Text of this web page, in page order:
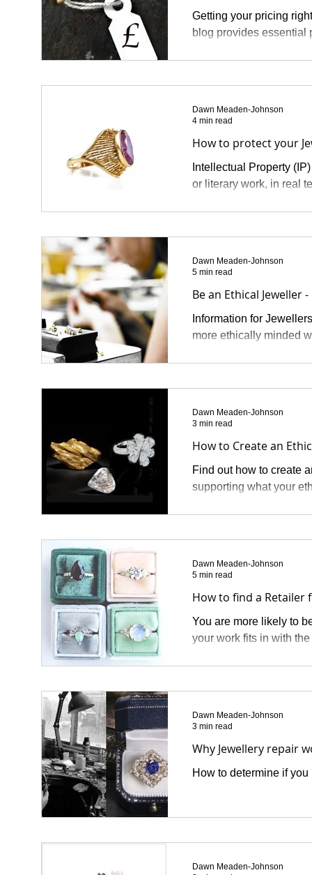
Getting your pricing
blog provides essential
How to protect your
Intellectual Property
or literary work, in real
Dawn Meaden-Johnson
4 min read
Be an Ethical Jeweller
Information for
more ethically minded
Dawn Meaden-Johnson
5 min read
How to Create an
Find out how to create
supporting what your
Dawn Meaden-Johnson
3 min read
How to find a Retailer
You are more likely to
your work fits in with
Dawn Meaden-Johnson
5 min read
Why Jewellery repair
How to determine if
Dawn Meaden-Johnson
3 min read
Dawn Meaden-Johnson